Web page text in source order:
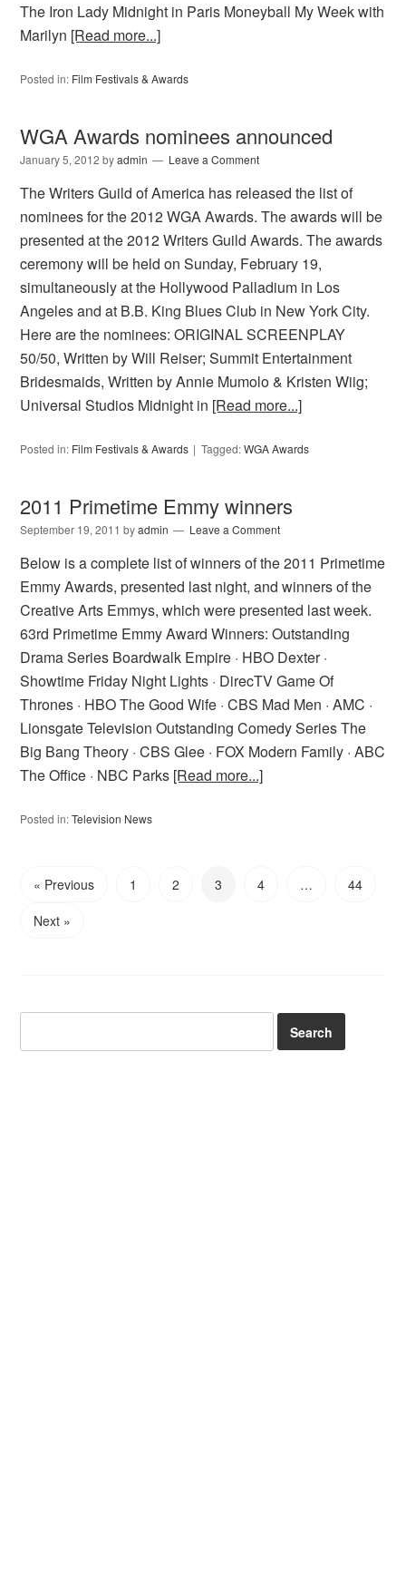
The Iron Lady Midnight in Paris Moneyball My Week with
Marilyn [Read more...]
Posted in: Film Festivals & Awards
WGA Awards nominees announced
January 5, 2012 byadmin Leave a Comment
The Writers Guild of America has released the list of
nominees for the 2012 WGA Awards. The awards will be
presented at the 2012 Writers Guild Awards. The awards
ceremony will be held on Sunday, February 19,
simultaneously at the Hollywood Palladium in Los
Angeles and at B.B. King Blues Club in New York City.
Here are the nominees: ORIGINAL SCREENPLAY
50/50, Written by Will Reiser; Summit Entertainment
Bridesmaids, Written by Annie Mumolo & Kristen Wiig;
Universal Studios Midnight in [Read more...]
Posted in: Film Festivals & Awards Tagged:WGA Awards
2011 Primetime Emmy winners
September 19, 2011 byadmin Leave a Comment
Below is a complete list of winners of the 2011 Primetime
Emmy Awards, presented last night, and winners of the
Creative Arts Emmys, which were presented last week.
63rd Primetime Emmy Award Winners: Outstanding
Drama Series Boardwalk Empire · HBO Dexter ·
Showtime Friday Night Lights · DirecTV Game Of
Thrones · HBO The Good Wife · CBS Mad Men · AMC ·
Lionsgate Television Outstanding Comedy Series The
Big Bang Theory · CBS Glee · FOX Modern Family · ABC
The Office · NBC Parks [Read more...]
Posted in:Television News
« Previous 1 2 3 4 …
44
Next »